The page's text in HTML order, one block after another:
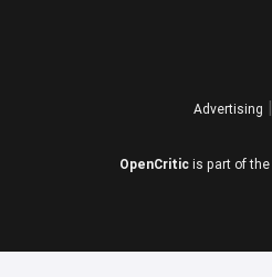
Advertising
OpenCritic is part of the